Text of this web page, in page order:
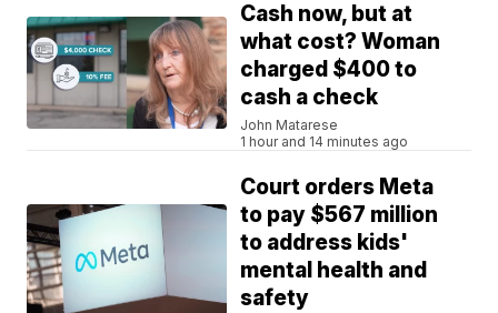
Cash now, but at
what cost? Woman
charged $400 to
cash a check
John Matarese
1 hour and 14 minutes ago
Court orders Meta
to pay $567 million
to address kids'
mental health and
safety